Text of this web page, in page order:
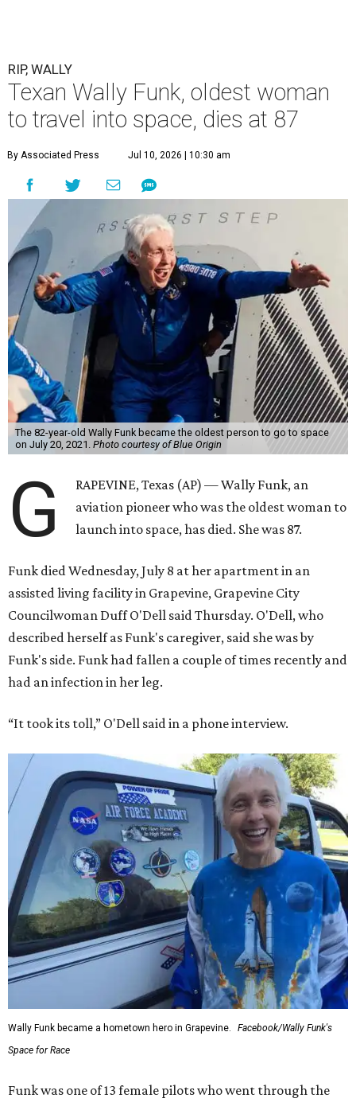
RIP, WALLY
Texan Wally Funk, oldest woman
to travel into space, dies at 87
By Associated Press Jul 10, 2026 | 10:30 am
The 82-year-old Wally Funk became the oldest person to go to space
on July 20, 2021. Photo courtesy of Blue Origin
G
RAPEVINE, Texas (AP) — Wally Funk, an
aviation pioneer who was the oldest woman to
launch into space, has died. She was 87.
Funk died Wednesday, July 8 at her apartment in an
assisted living facility in Grapevine, Grapevine City
Councilwoman Duff O'Dell said Thursday. O'Dell, who
described herself as Funk's caregiver, said she was by
Funk's side. Funk had fallen a couple of times recently and
had an infection in her leg.
“It took its toll,” O'Dell said in a phone interview.
Wally Funk became a hometown hero in Grapevine.
Facebook/Wally Funk's
Space for Race
Funk was one of 13 female pilots who went through the